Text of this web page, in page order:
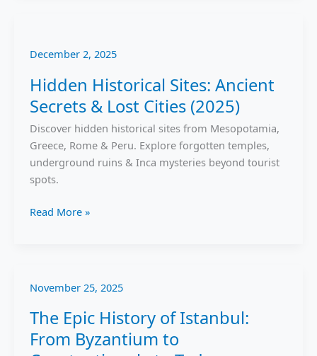
December 2, 2025
Hidden Historical Sites: Ancient
Secrets & Lost Cities (2025)
Discover hidden historical sites from Mesopotamia,
Greece, Rome & Peru. Explore forgotten temples,
underground ruins & Inca mysteries beyond tourist
spots.
Sites:
Secrets
&
Lost
Cities
(2025)
Read More »
November 25, 2025
The Epic History of Istanbul:
From Byzantium to
The
History
of